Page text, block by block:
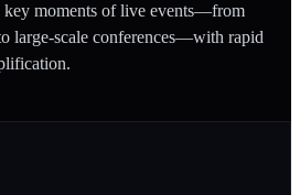
key moments of live events—from
large-scale conferences—with rapid